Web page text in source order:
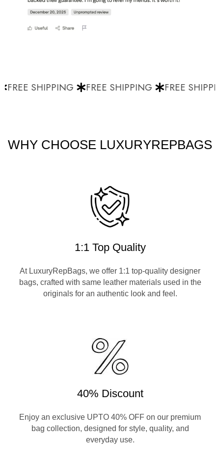
FREE SHIPPING FREE SHIPPING FREE
WHY CHOOSE LUXURYREPBAGS
1:1 Top Quality
At LuxuryRepBags, we offer 1:1 top-quality designer
bags, crafted with same leather materials used in the
originals for an authentic look and feel.
40% Discount
Enjoy an exclusive UPTO 40% OFF on our premium
bag collection, designed for style, quality, and
everyday use.